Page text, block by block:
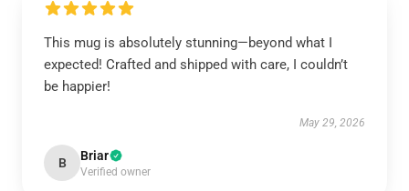
This mug is absolutely stunning—beyond what I
expected! Crafted and shipped with care, I couldn’t
be happier!
May 29, 2026
B Briar
Verified owner